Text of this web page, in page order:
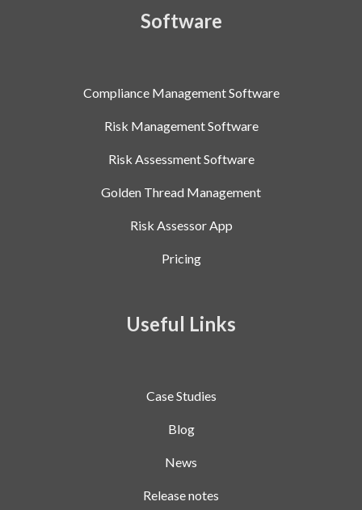
Software
Compliance Management Software
Risk Management Software
Risk Assessment Software
Golden Thread Management
Risk Assessor App
Pricing
Useful Links
Case Studies
Blog
News
Release notes